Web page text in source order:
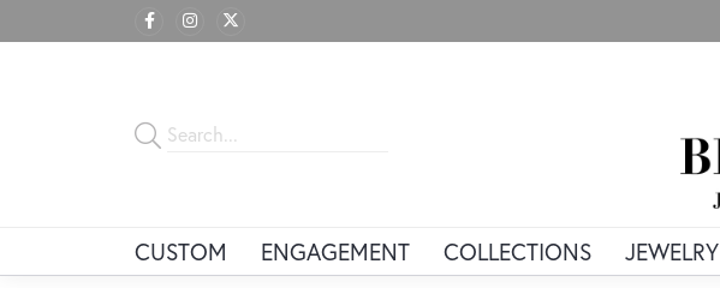
CUSTOM ENGAGEMENT COLLECTIONS JEWELRY